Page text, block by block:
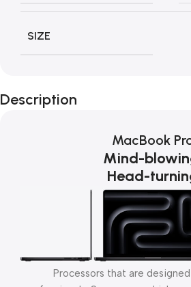
SIZE
Description
MacBook
Mind-
Head-
Processors that are